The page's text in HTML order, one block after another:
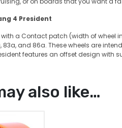
4 President
a Contact patch (width of wheel
83a, and 86a. These wheels are
features an offset design with
also like…